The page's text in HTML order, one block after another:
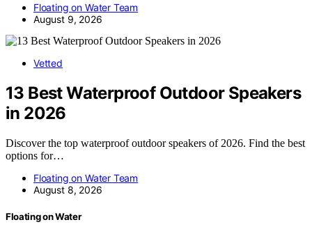
Floating on Water Team
August 9, 2026
Vetted
13 Best Waterproof Outdoor Speakers
in 2026
Discover the top waterproof outdoor speakers of 2026. Find the best
options for…
Floating on Water Team
August 8, 2026
Floating on Water